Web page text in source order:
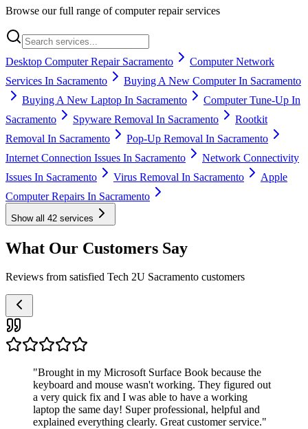
Browse our full range of computer repair services
Desktop Computer Repair Sacramento
Computer Network
Services In Sacramento
Buying A New Computer In Sacramento
Buying A New Laptop In Sacramento
Computer Tune-Up In
Sacramento
Spyware Removal In Sacramento
Rootkit
Removal In Sacramento
Pop-Up Removal In Sacramento
Internet Connection Issues In Sacramento
Network Connectivity
Issues In Sacramento
Virus Removal In Sacramento
Apple
Computer Repairs In Sacramento
Show all 42 services
What Our Customers Say
Reviews from satisfied Tech 2U Sacramento customers
"Brought in my Microsoft Surface Book because the
keyboard and mouse wasn't working. They figured out
a very quick fix and I was able to have a working
laptop the same day! Super professional, helpful and
explained everything clearly. Great customer service."